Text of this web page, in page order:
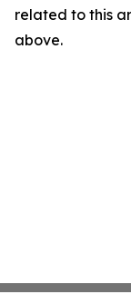
related to this
above.